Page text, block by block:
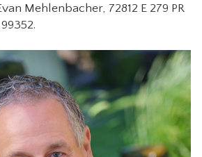
Mehlenbacher, 72812 E 279 PR